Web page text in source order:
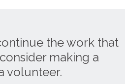
the work that
making a
volunteer.